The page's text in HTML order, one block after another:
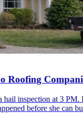
Roofing
hail inspection at 3
before she can